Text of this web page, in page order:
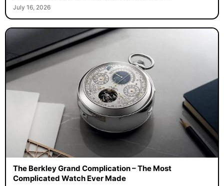
July 16, 2026
The Berkley Grand Complication – The Most
Complicated Watch Ever Made